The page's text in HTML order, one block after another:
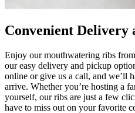
Convenient Delivery
Enjoy our mouthwatering ribs
our easy delivery and pickup
online or give us a call, and we’ll
arrive. Whether you’re hosting a
yourself, our ribs are just a few
have to miss out on your favorite